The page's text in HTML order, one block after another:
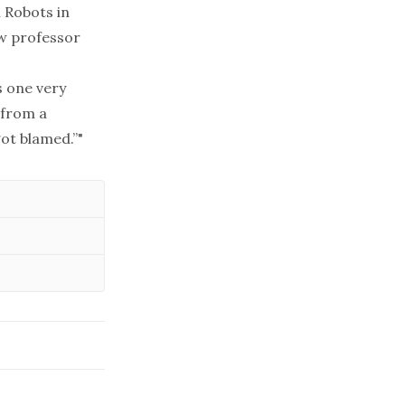
Robots in
professor
one very
a
blamed.”"